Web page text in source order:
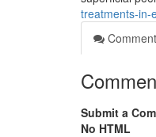
treatments-in-
Submit a
No HTML